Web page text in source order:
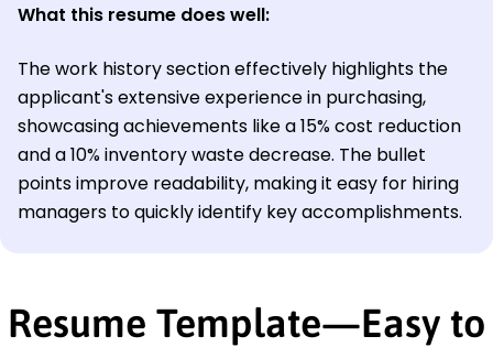
What this resume does well:
The work history section effectively highlights the
applicant's extensive experience in purchasing,
showcasing achievements like a 15% cost reduction
and a 10% inventory waste decrease. The bullet
points improve readability, making it easy for hiring
managers to quickly identify key accomplishments.
Resume Template—Easy to